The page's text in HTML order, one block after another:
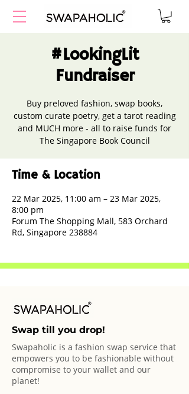
#LookingLit
Fundraiser
Buy preloved fashion, swap books,
custom curate poetry, get a tarot reading
and MUCH more - all to raise funds for
The Singapore Book Council
Time & Location
22 Mar 2025, 11:00 am – 23 Mar 2025,
8:00 pm
Forum The Shopping Mall, 583 Orchard
Rd, Singapore 238884
Swap till you drop!
Swapaholic is a fashion swap service that
empowers you to be fashionable without
compromise to your wallet and our
planet!